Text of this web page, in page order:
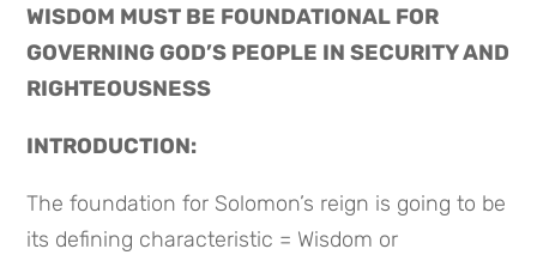
WISDOM MUST BE FOUNDATIONAL FOR
GOVERNING GOD’S PEOPLE IN SECURITY AND
RIGHTEOUSNESS
INTRODUCTION:
The foundation for Solomon’s reign is going to be
its defining characteristic = Wisdom or